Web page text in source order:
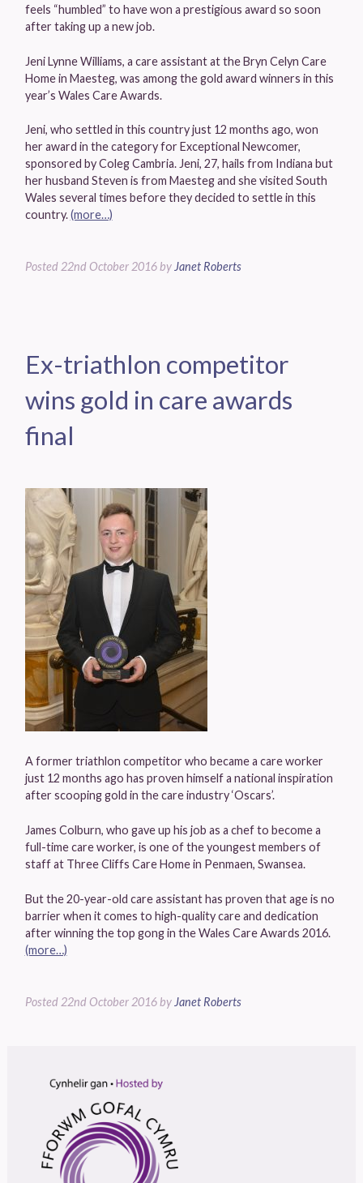
feels “humbled” to have won a prestigious award so soon
after taking up a new job.
Jeni Lynne Williams, a care assistant at the Bryn Celyn Care
Home in Maesteg, was among the gold award winners in this
year’s Wales Care Awards.
Jeni, who settled in this country just 12 months ago, won
her award in the category for Exceptional Newcomer,
sponsored by Coleg Cambria. Jeni, 27, hails from Indiana but
her husband Steven is from Maesteg and she visited South
Wales several times before they decided to settle in this
country.(more…)
Posted 22nd October 2016 by Janet Roberts
Ex-triathlon competitor
wins gold in care awards
final
A former triathlon competitor who became a care worker
just 12 months ago has proven himself a national inspiration
after scooping gold in the care industry ‘Oscars’.
James Colburn, who gave up his job as a chef to become a
full-time care worker, is one of the youngest members of
staff at Three Cliffs Care Home in Penmaen, Swansea.
But the 20-year-old care assistant has proven that age is no
barrier when it comes to high-quality care and dedication
after winning the top gong in the Wales Care Awards 2016.
(more…)
Posted 22nd October 2016 by Janet Roberts